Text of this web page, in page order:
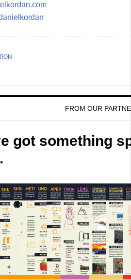
FROM OUR
got something